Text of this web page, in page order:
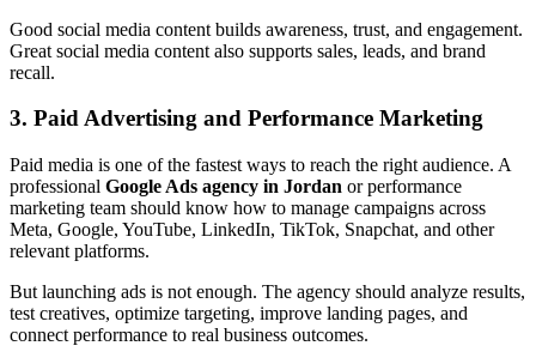
Good social media content builds awareness, trust, and engagement.
Great social media content also supports sales, leads, and brand
recall.
3. Paid Advertising and Performance Marketing
Paid media is one of the fastest ways to reach the right audience. A
professional Google Ads agency in Jordan or performance
marketing team should know how to manage campaigns across
Meta, Google, YouTube, LinkedIn, TikTok, Snapchat, and other
relevant platforms.
But launching ads is not enough. The agency should analyze results,
test creatives, optimize targeting, improve landing pages, and
connect performance to real business outcomes.